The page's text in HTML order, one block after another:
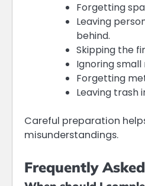
Forgetting
Leaving
behind.
Skipping the
Ignoring small
Forgetting
Leaving trash
Careful preparation
misunderstandings.
Frequently